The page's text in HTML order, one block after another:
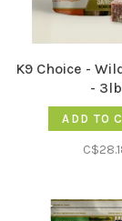
K9 Choice -
- 3lb
ADD TO